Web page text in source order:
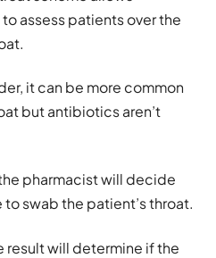
assess patients over the
it can be more common
but antibiotics aren’t
pharmacist will decide
swab the patient’s throat.
result will determine if the